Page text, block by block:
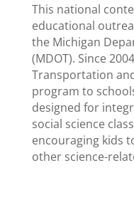
This national
educational
the Michigan
(MDOT). Since
Transportation
program to
designed for
social science
encouraging kids
other science-